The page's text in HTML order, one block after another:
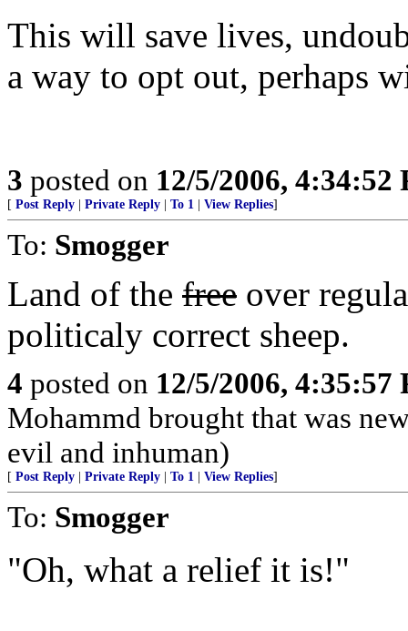
This will save lives,
a way to opt out, perhaps
3 posted on 12/5/2006, 4:34:52
[ Post Reply Private Reply To 1 View Replies]
To: Smogger
Land of the free over
politicaly correct sheep.
4 posted on 12/5/2006, 4:35:57
Mohammd brought that was
evil and inhuman)
[ Post Reply Private Reply To 1 View Replies]
To: Smogger
"Oh, what a relief it is!"